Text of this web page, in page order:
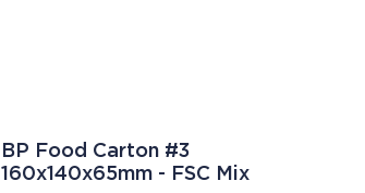
BP Food Carton #3
160x140x65mm - FSC Mix